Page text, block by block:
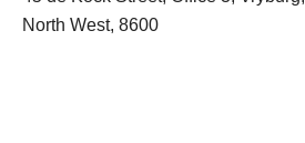
North West, 8600